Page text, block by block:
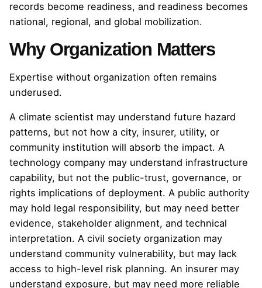
records become readiness, and readiness becomes
national, regional, and global mobilization.
Why Organization Matters
Expertise without organization often remains
underused.
A climate scientist may understand future hazard
patterns, but not how a city, insurer, utility, or
community institution will absorb the impact. A
technology company may understand infrastructure
capability, but not the public-trust, governance, or
rights implications of deployment. A public authority
may hold legal responsibility, but may need better
evidence, stakeholder alignment, and technical
interpretation. A civil society organization may
understand community vulnerability, but may lack
access to high-level risk planning. An insurer may
understand exposure, but may need more reliable